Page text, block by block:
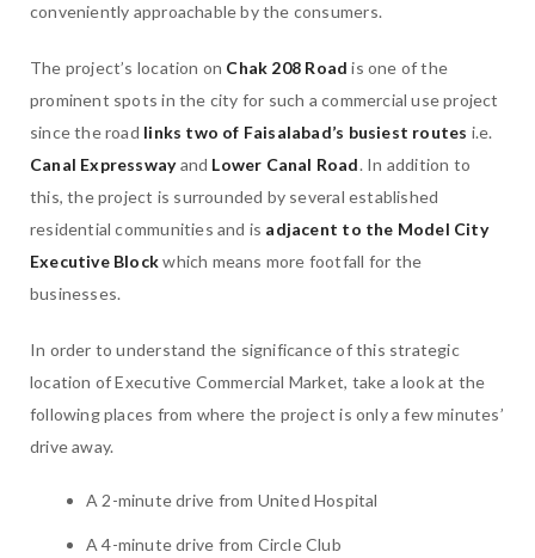
conveniently approachable by the consumers.
The project’s location on Chak 208 Road is one of the
prominent spots in the city for such a commercial use project
since the road links two of Faisalabad’s busiest routes i.e.
Canal Expresswayand Lower Canal Road. In addition to
this, the project is surrounded by several established
residential communities and is adjacent to the Model City
Executive Blockwhich means more footfall for the
businesses.
In order to understand the significance of this strategic
location of Executive Commercial Market, take a look at the
following places from where the project is only a few minutes’
drive away.
A 2-minute drive from United Hospital
A 4-minute drive from Circle Club